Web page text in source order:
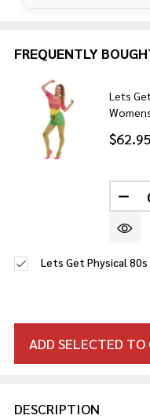
FREQUENTLY
Lets
$62.95
Lets Get Physical
ADD SELECTED TO
DESCRIPTION